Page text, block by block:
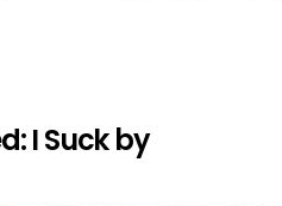
I Suck by